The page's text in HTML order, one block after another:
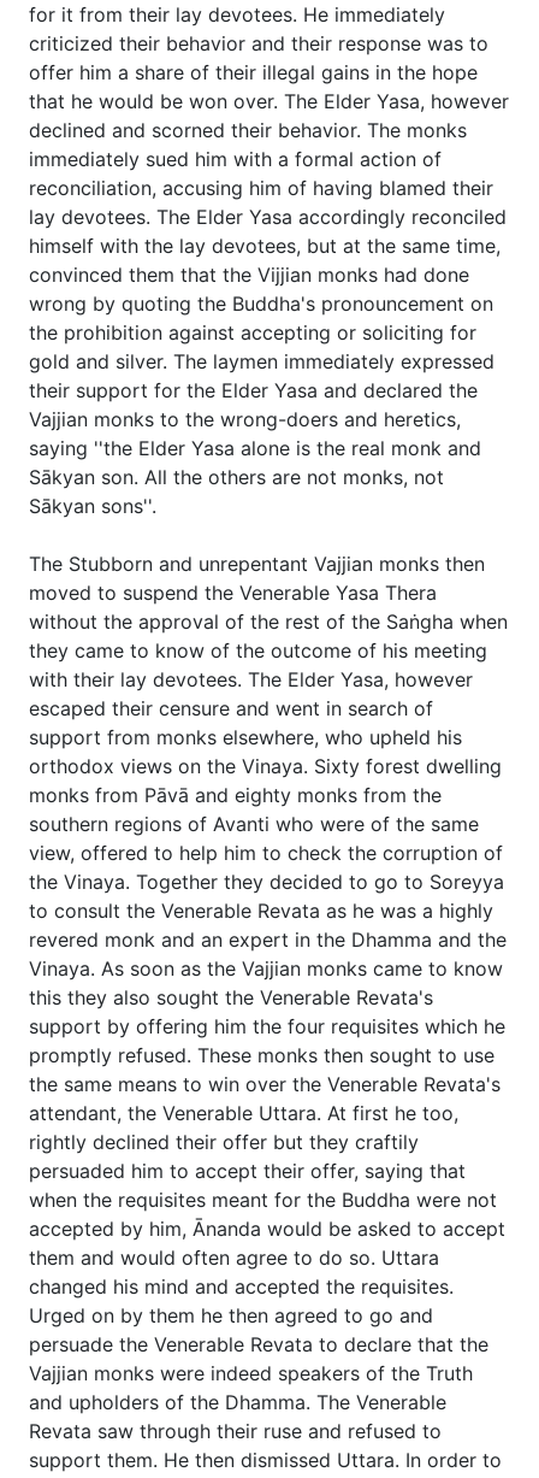
for it from their lay devotees. He immediately
criticized their behavior and their response was to
offer him a share of their illegal gains in the hope
that he would be won over. The Elder Yasa, however
declined and scorned their behavior. The monks
immediately sued him with a formal action of
reconciliation, accusing him of having blamed their
lay devotees. The Elder Yasa accordingly reconciled
himself with the lay devotees, but at the same time,
convinced them that the Vijjian monks had done
wrong by quoting the Buddha's pronouncement on
the prohibition against accepting or soliciting for
gold and silver. The laymen immediately expressed
their support for the Elder Yasa and declared the
Vajjian monks to the wrong-doers and heretics,
saying ''the Elder Yasa alone is the real monk and
Sākyan son. All the others are not monks, not
Sākyan sons''.
The Stubborn and unrepentant Vajjian monks then
moved to suspend the Venerable Yasa Thera
without the approval of the rest of the Saṅgha when
they came to know of the outcome of his meeting
with their lay devotees. The Elder Yasa, however
escaped their censure and went in search of
support from monks elsewhere, who upheld his
orthodox views on the Vinaya. Sixty forest dwelling
monks from Pāvā and eighty monks from the
southern regions of Avanti who were of the same
view, offered to help him to check the corruption of
the Vinaya. Together they decided to go to Soreyya
to consult the Venerable Revata as he was a highly
revered monk and an expert in the Dhamma and the
Vinaya. As soon as the Vajjian monks came to know
this they also sought the Venerable Revata's
support by offering him the four requisites which he
promptly refused. These monks then sought to use
the same means to win over the Venerable Revata's
attendant, the Venerable Uttara. At first he too,
rightly declined their offer but they craftily
persuaded him to accept their offer, saying that
when the requisites meant for the Buddha were not
accepted by him, Ānanda would be asked to accept
them and would often agree to do so. Uttara
changed his mind and accepted the requisites.
Urged on by them he then agreed to go and
persuade the Venerable Revata to declare that the
Vajjian monks were indeed speakers of the Truth
and upholders of the Dhamma. The Venerable
Revata saw through their ruse and refused to
support them. He then dismissed Uttara. In order to